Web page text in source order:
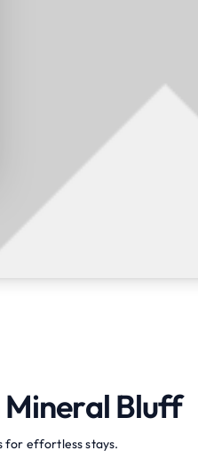
Bluff
for effortless stays.